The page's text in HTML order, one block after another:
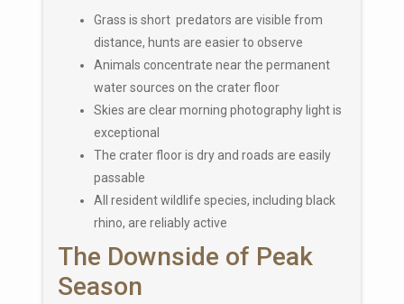
Grass is short predators are visible from
distance, hunts are easier to observe
Animals concentrate near the permanent
water sources on the crater floor
Skies are clear morning photography light is
exceptional
The crater floor is dry and roads are easily
passable
All resident wildlife species, including black
rhino, are reliably active
The Downside of Peak
Season